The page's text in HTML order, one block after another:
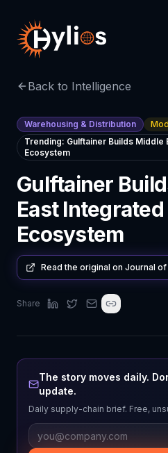
Back to Intelligence
Warehousing & Distribution
Trending: Gulftainer Builds
Ecosystem
Gulftainer
East
Ecosystem
Read the original on Journal
Share
The story moves daily.
update.
Daily supply-chain brief. Free,